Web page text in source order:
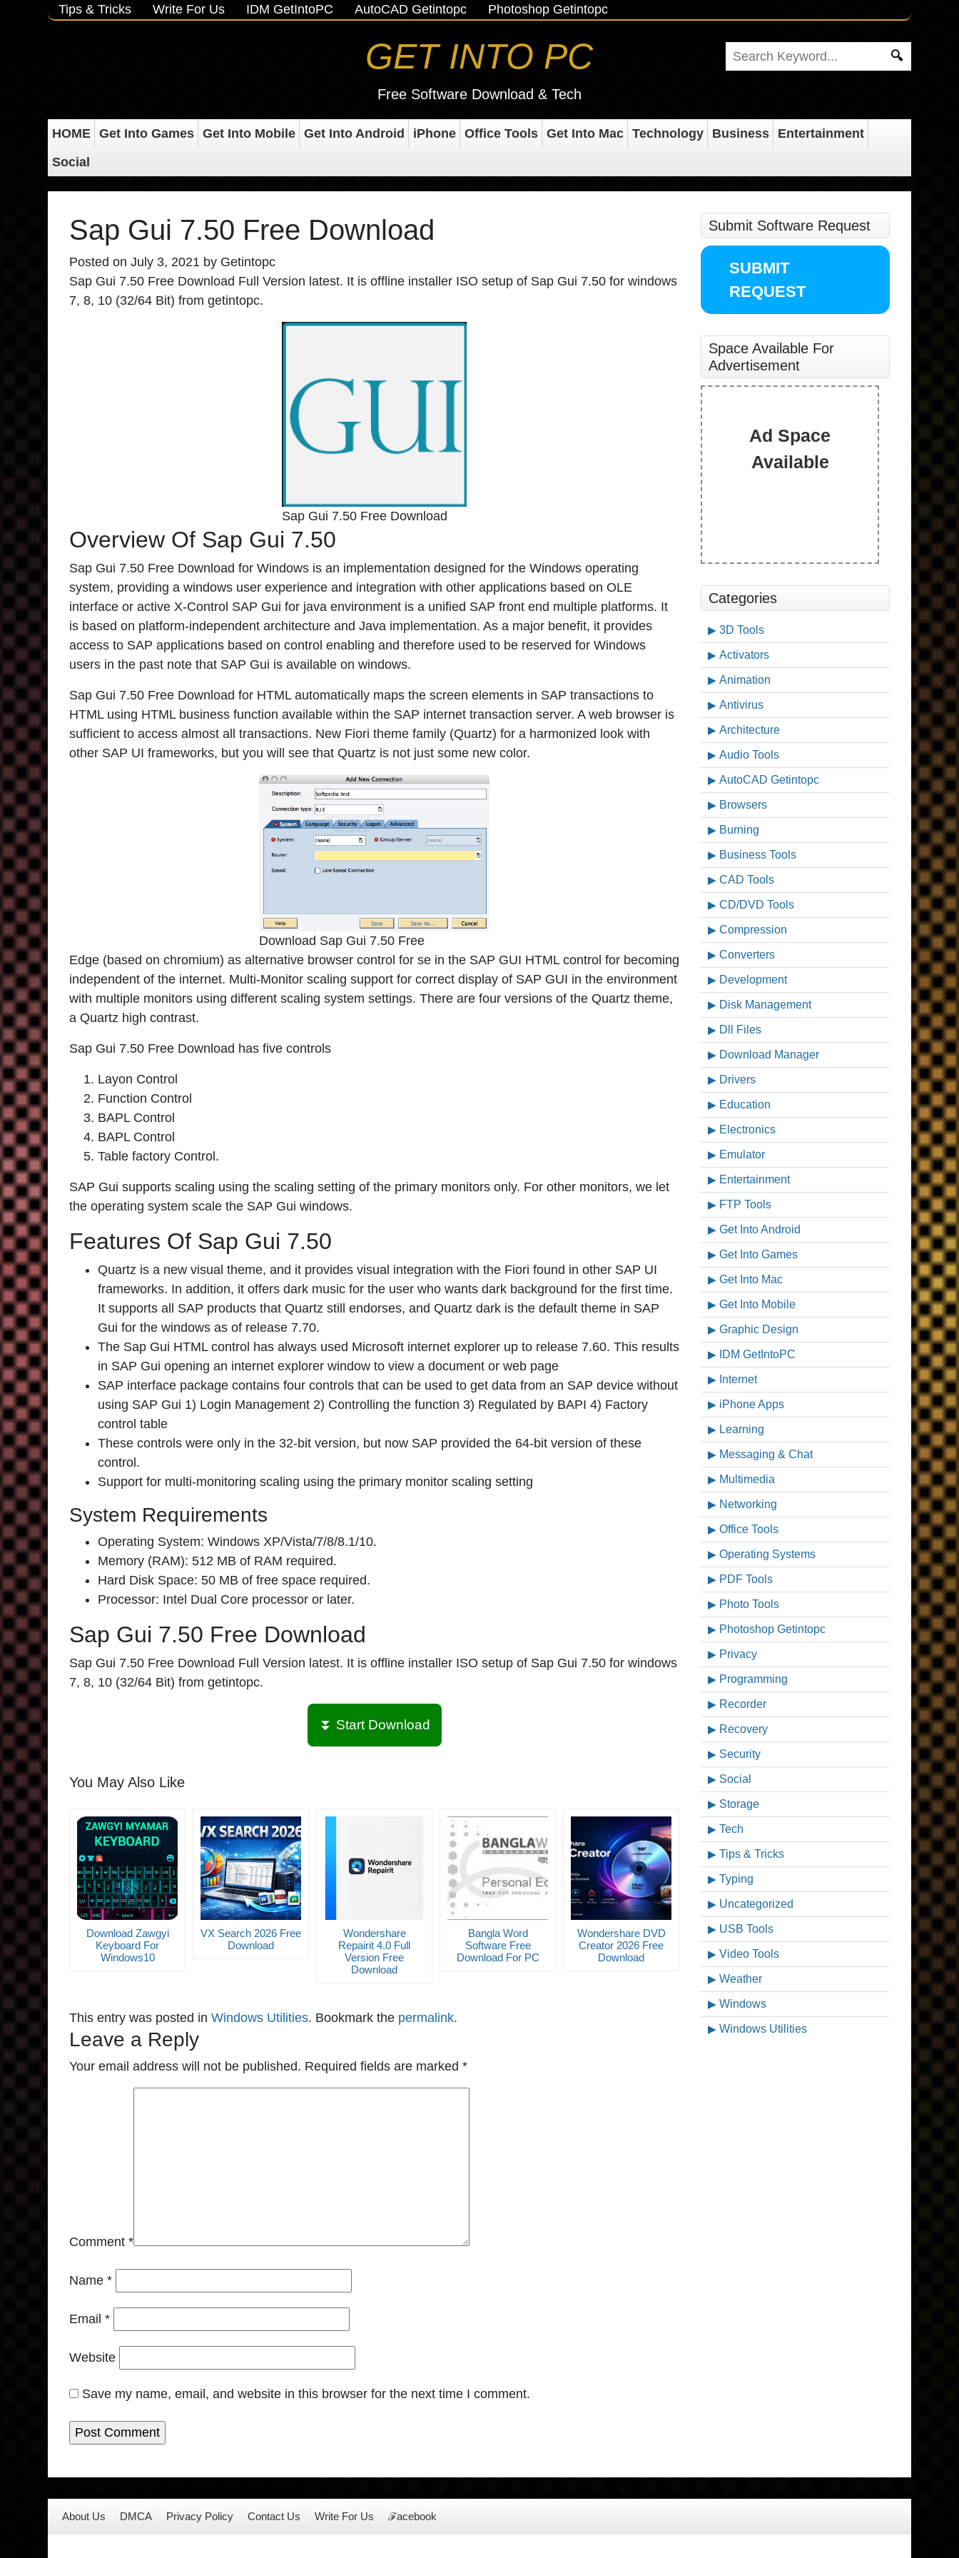
Tips & Tricks Write For Us IDM GetIntoPC AutoCAD Getintopc Photoshop Getintopc
GET INTO PC
Free Software Download & Tech
HOME Get Into Games Get Into Mobile Get Into Android iPhone Office Tools Get Into Mac Technology Business
Entertainment
Social
Sap Gui 7.50 Free Download
Posted on July 3, 2021 by Getintopc
Sap Gui 7.50 Free Download Full Version latest. It is offline installer ISO setup of Sap Gui 7.50 for windows
7, 8, 10 (32/64 Bit) from getintopc.
Sap Gui 7.50 Free Download
Overview Of Sap Gui 7.50
Sap Gui 7.50 Free Download for Windows is an implementation designed for the Windows operating
system, providing a windows user experience and integration with other applications based on OLE
interface or active X-Control SAP Gui for java environment is a unified SAP front end multiple platforms. It
is based on platform-independent architecture and Java implementation. As a major benefit, it provides
access to SAP applications based on control enabling and therefore used to be reserved for Windows
users in the past note that SAP Gui is available on windows.
Sap Gui 7.50 Free Download for HTML automatically maps the screen elements in SAP transactions to
HTML using HTML business function available within the SAP internet transaction server. A web browser is
sufficient to access almost all transactions. New Fiori theme family (Quartz) for a harmonized look with
other SAP UI frameworks, but you will see that Quartz is not just some new color.
Download Sap Gui 7.50 Free
Edge (based on chromium) as alternative browser control for se in the SAP GUI HTML control for becoming
independent of the internet. Multi-Monitor scaling support for correct display of SAP GUI in the environment
with multiple monitors using different scaling system settings. There are four versions of the Quartz theme,
a Quartz high contrast.
Sap Gui 7.50 Free Download has five controls
Layon Control
Function Control
BAPL Control
BAPL Control
Table factory Control.
SAP Gui supports scaling using the scaling setting of the primary monitors only. For other monitors, we let
the operating system scale the SAP Gui windows.
Features Of Sap Gui 7.50
Quartz is a new visual theme, and it provides visual integration with the Fiori found in other SAP UI
frameworks. In addition, it offers dark music for the user who wants dark background for the first time.
It supports all SAP products that Quartz still endorses, and Quartz dark is the default theme in SAP
Gui for the windows as of release 7.70.
The Sap Gui HTML control has always used Microsoft internet explorer up to release 7.60. This results
in SAP Gui opening an internet explorer window to view a document or web page
SAP interface package contains four controls that can be used to get data from an SAP device without
using SAP Gui 1) Login Management 2) Controlling the function 3) Regulated by BAPI 4) Factory
control table
These controls were only in the 32-bit version, but now SAP provided the 64-bit version of these
control.
Support for multi-monitoring scaling using the primary monitor scaling setting
System Requirements
Operating System: Windows XP/Vista/7/8/8.1/10.
Memory (RAM): 512 MB of RAM required.
Hard Disk Space: 50 MB of free space required.
Processor: Intel Dual Core processor or later.
Sap Gui 7.50 Free Download
Sap Gui 7.50 Free Download Full Version latest. It is offline installer ISO setup of Sap Gui 7.50 for windows
7, 8, 10 (32/64 Bit) from getintopc.
⏬ Start Download
You May Also Like
Download Zawgyi
Keyboard For
Windows10
VX Search 2026 Free
Download
Wondershare
Repairit 4.0 Full
Version Free
Download
Bangla Word
Software Free
Download For PC
Wondershare DVD
Creator 2026 Free
Download
This entry was posted in Windows Utilities. Bookmark the permalink.
Leave a Reply
Your email address will not be published. Required fields are marked *
Comment *
Name *
Email *
Website
Save my name, email, and website in this browser for the next time I comment.
Submit Software Request
SUBMIT
REQUEST
Space Available For
Advertisement
Ad Space
Available
Categories
3D Tools
Activators
Animation
Antivirus
Architecture
Audio Tools
AutoCAD Getintopc
Browsers
Burning
Business Tools
CAD Tools
CD/DVD Tools
Compression
Converters
Development
Disk Management
Dll Files
Download Manager
Drivers
Education
Electronics
Emulator
Entertainment
FTP Tools
Get Into Android
Get Into Games
Get Into Mac
Get Into Mobile
Graphic Design
IDM GetIntoPC
Internet
iPhone Apps
Learning
Messaging & Chat
Multimedia
Networking
Office Tools
Operating Systems
PDF Tools
Photo Tools
Photoshop Getintopc
Privacy
Programming
Recorder
Recovery
Security
Social
Storage
Tech
Tips & Tricks
Typing
Uncategorized
USB Tools
Video Tools
Weather
Windows
Windows Utilities
About Us DMCA Privacy Policy Contact Us Write For Us ℱacebook